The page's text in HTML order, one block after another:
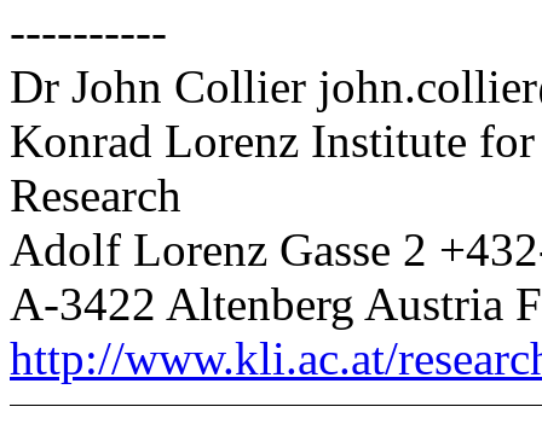
----------
Dr John Collier
Konrad Lorenz Institute
Research
Adolf Lorenz Gasse 2
A-3422 Altenberg Austria
http://www.kli.ac.at/